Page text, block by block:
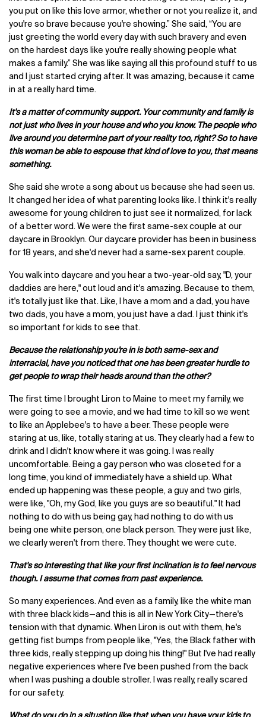
you put on like this love armor, whether or not you realize it, and
you're so brave because you're showing.” She said, “You are
just greeting the world every day with such bravery and even
on the hardest days like you're really showing people what
makes a family.” She was like saying all this profound stuff to us
and I just started crying after. It was amazing, because it came
in at a really hard time.
It's a matter of community support. Your community and family is
not just who lives in your house and who you know. The people who
live around you determine part of your reality too, right? So to have
this woman be able to espouse that kind of love to you, that means
something.
She said she wrote a song about us because she had seen us.
It changed her idea of what parenting looks like. I think it's really
awesome for young children to just see it normalized, for lack
of a better word. We were the first same-sex couple at our
daycare in Brooklyn. Our daycare provider has been in business
for 18 years, and she'd never had a same-sex parent couple.
You walk into daycare and you hear a two-year-old say, "D, your
daddies are here," out loud and it's amazing. Because to them,
it's totally just like that. Like, I have a mom and a dad, you have
two dads, you have a mom, you just have a dad. I just think it's
so important for kids to see that.
Because the relationship you’re in is both same-sex and
interracial, have you noticed that one has been greater hurdle to
get people to wrap their heads around than the other?
The first time I brought Liron to Maine to meet my family, we
were going to see a movie, and we had time to kill so we went
to like an Applebee's to have a beer. These people were
staring at us, like, totally staring at us. They clearly had a few to
drink and I didn't know where it was going. I was really
uncomfortable. Being a gay person who was closeted for a
long time, you kind of immediately have a shield up. What
ended up happening was these people, a guy and two girls,
were like, "Oh, my God, like you guys are so beautiful." It had
nothing to do with us being gay, had nothing to do with us
being one white person, one black person. They were just like,
we clearly weren't from there. They thought we were cute.
That's so interesting that like your first inclination is to feel nervous
though. I assume that comes from past experience.
So many experiences. And even as a family, like the white man
with three black kids—and this is all in New York City—there's
tension with that dynamic. When Liron is out with them, he's
getting fist bumps from people like, "Yes, the Black father with
three kids, really stepping up doing his thing!" But I've had really
negative experiences where I've been pushed from the back
when I was pushing a double stroller. I was really, really scared
for our safety.